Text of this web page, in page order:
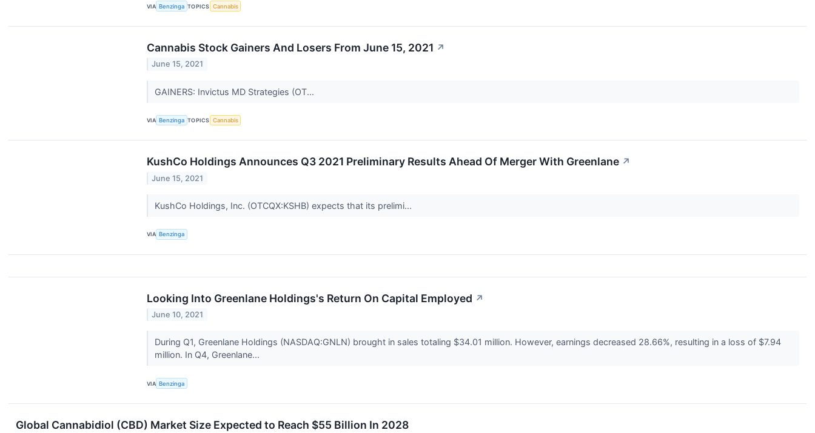
VIA Benzinga TOPICS Cannabis
Cannabis Stock Gainers And Losers From June 15, 2021 ↗
June 15, 2021
GAINERS: Invictus MD Strategies (OT...
VIA Benzinga TOPICS Cannabis
KushCo Holdings Announces Q3 2021 Preliminary Results Ahead Of Merger With Greenlane ↗
June 15, 2021
KushCo Holdings, Inc. (OTCQX:KSHB) expects that its prelimi...
VIA Benzinga
Looking Into Greenlane Holdings's Return On Capital Employed ↗
June 10, 2021
During Q1, Greenlane Holdings (NASDAQ:GNLN) brought in sales totaling $34.01 million. However, earnings decreased 28.66%, resulting in a loss of $7.94
million. In Q4, Greenlane...
VIA Benzinga
Global Cannabidiol (CBD) Market Size Expected to Reach $55 Billion In 2028